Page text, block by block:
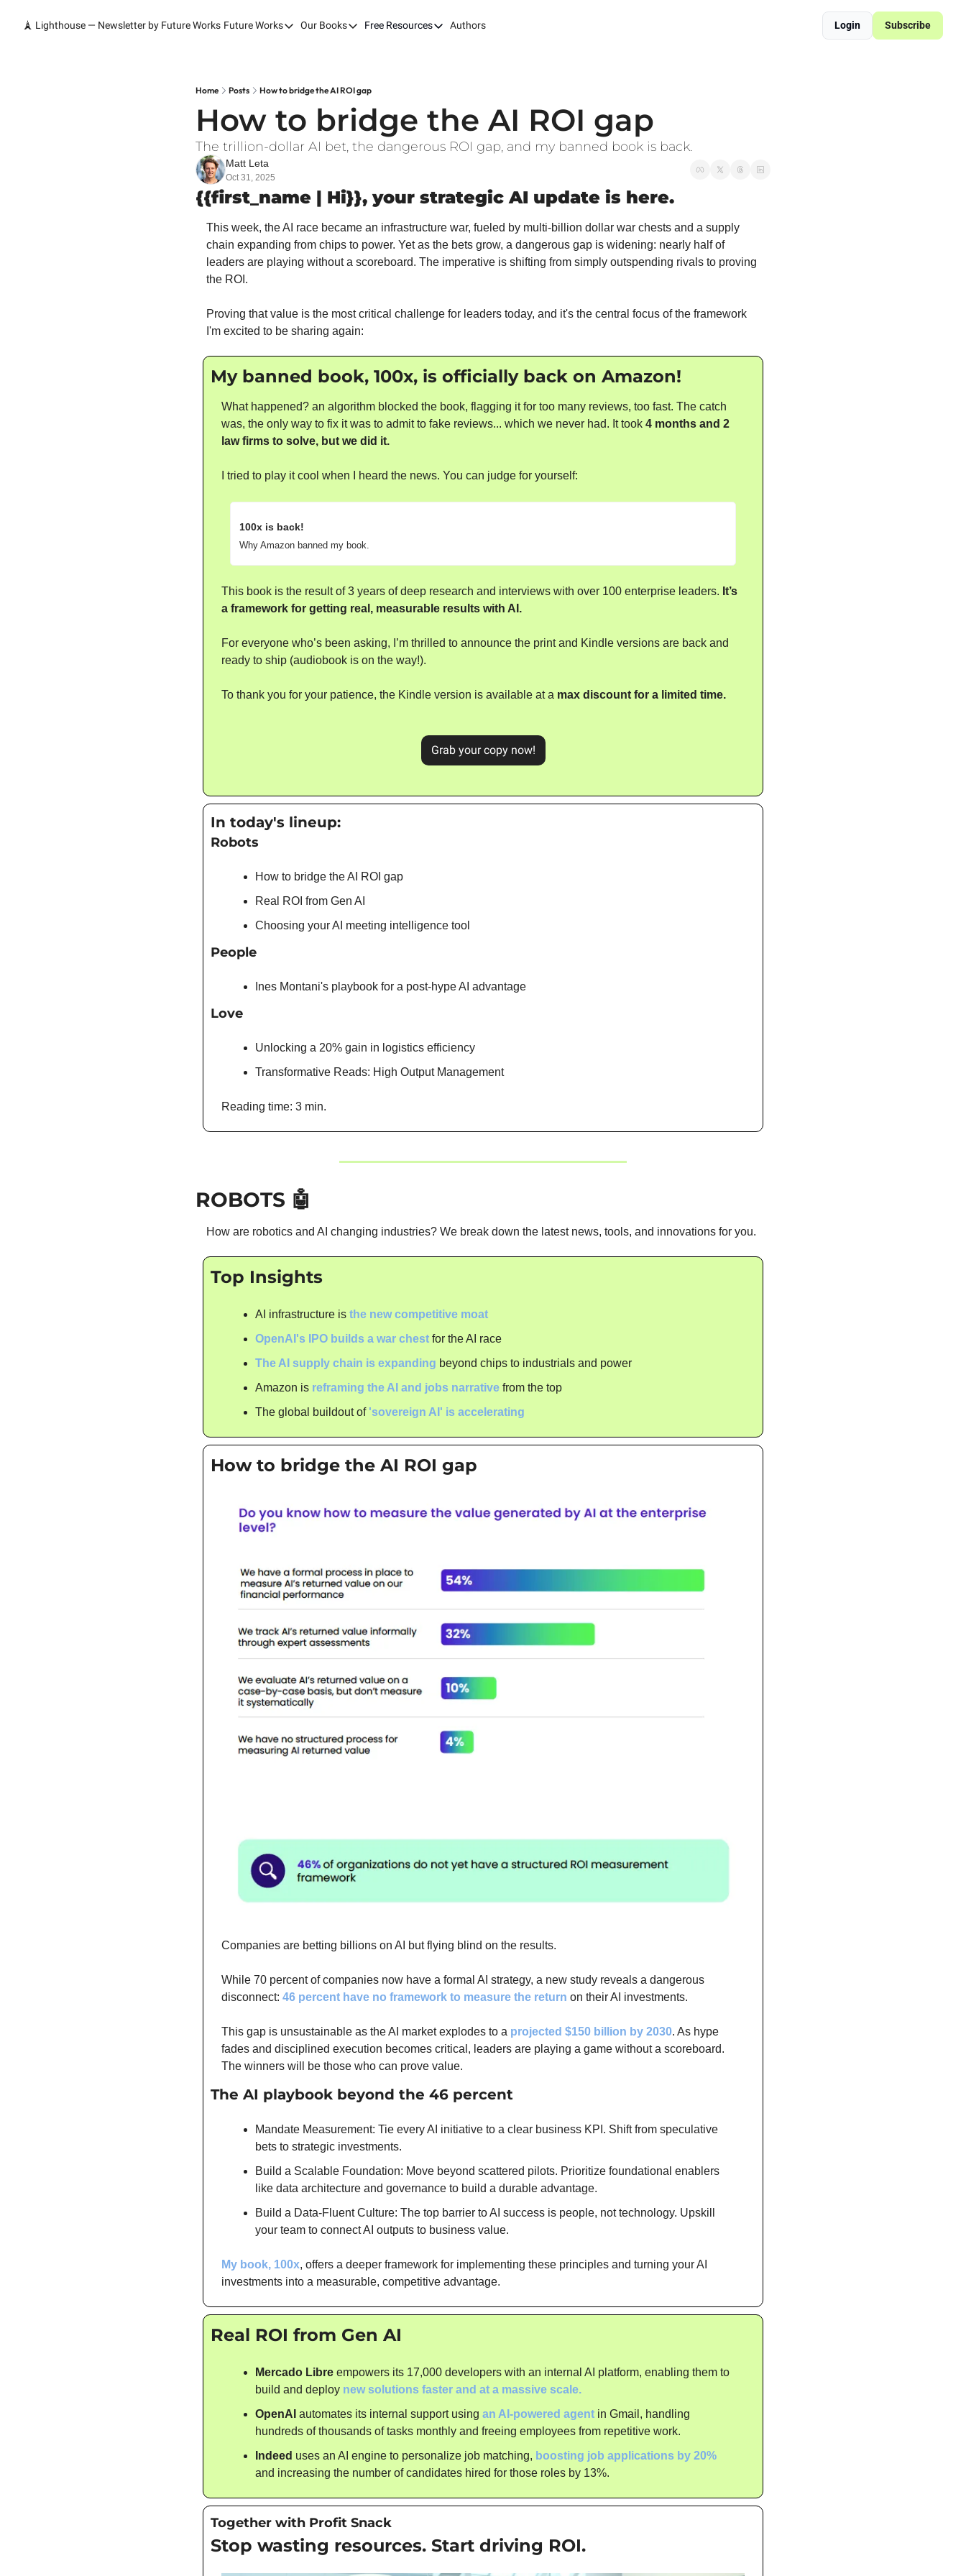
🗼 Lighthouse — Newsletter by Future Works Future Works
Future Works
Our Work
Services
Contact
Our Books
Our Books
100X
Free Resources
Free Resources
Optimizing SaaS App Ecosystems
Authors Login Subscribe
Home Posts How to bridge the AI ROI gap
How to bridge the AI ROI gap
The trillion-dollar AI bet, the dangerous ROI gap, and my banned book is back.
Matt Leta
Oct 31, 2025
{{first_name | Hi}}, your strategic AI update is here.
This week, the AI race became an infrastructure war, fueled by multi-billion dollar war chests and a supply
chain expanding from chips to power. Yet as the bets grow, a dangerous gap is widening: nearly half of
leaders are playing without a scoreboard. The imperative is shifting from simply outspending rivals to proving
the ROI.
Proving that value is the most critical challenge for leaders today, and it's the central focus of the framework
I'm excited to be sharing again:
My banned book, 100x, is officially back on Amazon!
What happened? an algorithm blocked the book, flagging it for too many reviews, too fast. The catch
was, the only way to fix it was to admit to fake reviews... which we never had. It took 4 months and 2
law firms to solve, but we did it.
I tried to play it cool when I heard the news. You can judge for yourself:
100x is back!
Why Amazon banned my book.
This book is the result of 3 years of deep research and interviews with over 100 enterprise leaders. It’s
a framework for getting real, measurable results with AI.
For everyone who’s been asking, I’m thrilled to announce the print and Kindle versions are back and
ready to ship (audiobook is on the way!).
To thank you for your patience, the Kindle version is available at a max discount for a limited time.
Grab your copy now!
In today's lineup:
Robots
How to bridge the AI ROI gap
Real ROI from Gen AI
Choosing your AI meeting intelligence tool
People
Ines Montani's playbook for a post-hype AI advantage
Love
Unlocking a 20% gain in logistics efficiency
Transformative Reads: High Output Management
Reading time: 3 min.
ROBOTS 🤖
How are robotics and AI changing industries? We break down the latest news, tools, and innovations for you.
Top Insights
AI infrastructure is the new competitive moat
OpenAI's IPO builds a war chest for the AI race
The AI supply chain is expanding beyond chips to industrials and power
Amazon is reframing the AI and jobs narrative from the top
The global buildout of 'sovereign AI' is accelerating
How to bridge the AI ROI gap
Companies are betting billions on AI but flying blind on the results.
While 70 percent of companies now have a formal AI strategy, a new study reveals a dangerous
disconnect: 46 percent have no framework to measure the return on their AI investments.
This gap is unsustainable as the AI market explodes to a projected $150 billion by 2030. As hype
fades and disciplined execution becomes critical, leaders are playing a game without a scoreboard.
The winners will be those who can prove value.
The AI playbook beyond the 46 percent
Mandate Measurement: Tie every AI initiative to a clear business KPI. Shift from speculative
bets to strategic investments.
Build a Scalable Foundation: Move beyond scattered pilots. Prioritize foundational enablers
like data architecture and governance to build a durable advantage.
Build a Data-Fluent Culture: The top barrier to AI success is people, not technology. Upskill
your team to connect AI outputs to business value.
My book, 100x, offers a deeper framework for implementing these principles and turning your AI
investments into a measurable, competitive advantage.
Real ROI from Gen AI
Mercado Libre empowers its 17,000 developers with an internal AI platform, enabling them to
build and deploy new solutions faster and at a massive scale.
OpenAI automates its internal support using an AI-powered agent in Gmail, handling
hundreds of thousands of tasks monthly and freeing employees from repetitive work.
Indeed uses an AI engine to personalize job matching, boosting job applications by 20%
and increasing the number of candidates hired for those roles by 13%.
Together with Profit Snack
Stop wasting resources. Start driving ROI.